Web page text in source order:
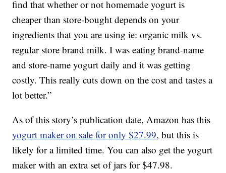
find that whether or not homemade yogurt is
cheaper than store-bought depends on your
ingredients that you are using ie: organic milk vs.
regular store brand milk. I was eating brand-name
and store-name yogurt daily and it was getting
costly. This really cuts down on the cost and tastes a
lot better.”
As of this story’s publication date, Amazon has this
yogurt maker on sale for only $27.99, but this is
likely for a limited time. You can also get the yogurt
maker with an extra set of jars for $47.98.